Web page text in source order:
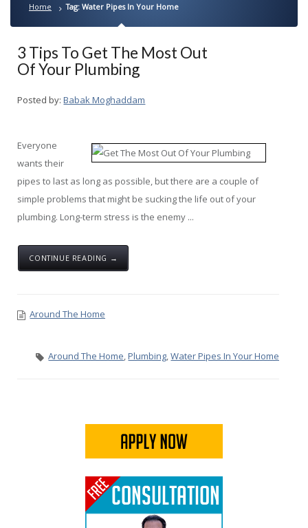
Home Tag: Water Pipes In Your Home
3 Tips To Get The Most Out
Of Your Plumbing
Posted by: Babak Moghaddam
Everyone
wants their
pipes to last as long as possible, but there are a couple of
simple problems that might be sucking the life out of your
plumbing. Long-term stress is the enemy ...
CONTINUE READING →
Around The Home
Around The Home,Plumbing,Water Pipes In Your Home